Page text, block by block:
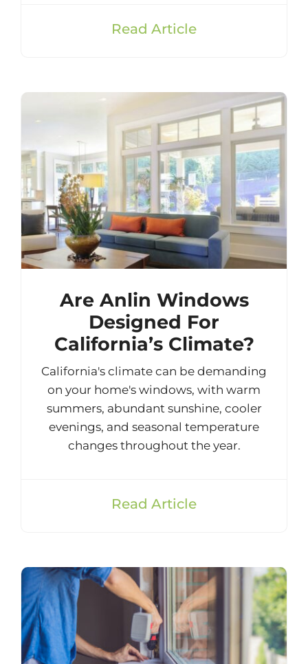
Read Article
Are Anlin Windows
Designed For
California’s Climate?
California's climate can be demanding
on your home's windows, with warm
summers, abundant sunshine, cooler
evenings, and seasonal temperature
changes throughout the year.
Read Article